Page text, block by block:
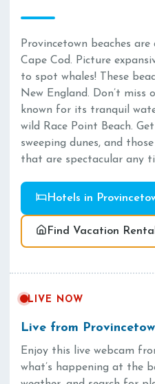
Provincetown beaches
Cape Cod. Picture
to spot whales! These
New England. Don’t miss
known for its tranquil
wild Race Point Beach.
sweeping dunes, and
that are spectacular any
Hotels in
Find Vacation
LIVE NOW
Live from
Enjoy this live webcam
what’s happening at the